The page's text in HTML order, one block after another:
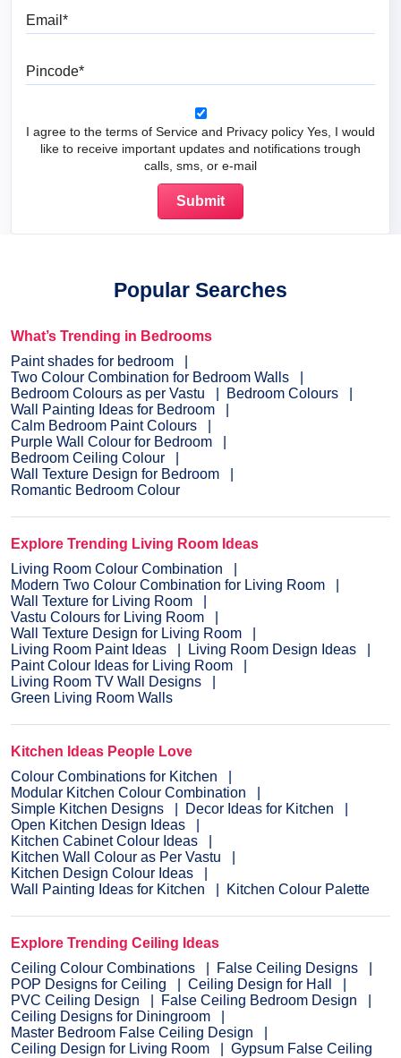
I agree to the terms of Service and Privacy policy Yes, I would
like to receive important updates and notifications trough
calls, sms, or e-mail
Popular Searches
What’s Trending in Bedrooms
Paint shades for bedroom
Two Colour Combination for Bedroom Walls
Bedroom Colours as per Vastu
Bedroom Colours
Wall Painting Ideas for Bedroom
Calm Bedroom Paint Colours
Purple Wall Colour for Bedroom
Bedroom Ceiling Colour
Wall Texture Design for Bedroom
Romantic Bedroom Colour
Explore Trending Living Room Ideas
Living Room Colour Combination
Modern Two Colour Combination for Living Room
Wall Texture for Living Room
Vastu Colours for Living Room
Wall Texture Design for Living Room
Living Room Paint Ideas
Living Room Design Ideas
Paint Colour Ideas for Living Room
Living Room TV Wall Designs
Green Living Room Walls
Kitchen Ideas People Love
Colour Combinations for Kitchen
Modular Kitchen Colour Combination
Simple Kitchen Designs
Decor Ideas for Kitchen
Open Kitchen Design Ideas
Kitchen Cabinet Colour Ideas
Kitchen Wall Colour as Per Vastu
Kitchen Design Colour Ideas
Wall Painting Ideas for Kitchen
Kitchen Colour Palette
Explore Trending Ceiling Ideas
Ceiling Colour Combinations
False Ceiling Designs
POP Designs for Ceiling
Ceiling Design for Hall
PVC Ceiling Design
False Ceiling Bedroom Design
Ceiling Designs for Diningroom
Master Bedroom False Ceiling Design
Ceiling Design for Living Room
Gypsum False Ceiling